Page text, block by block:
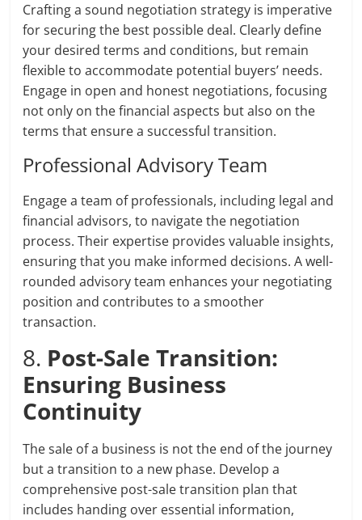
Crafting a sound negotiation strategy is imperative
for securing the best possible deal. Clearly define
your desired terms and conditions, but remain
flexible to accommodate potential buyers’ needs.
Engage in open and honest negotiations, focusing
not only on the financial aspects but also on the
terms that ensure a successful transition.
Professional Advisory Team
Engage a team of professionals, including legal and
financial advisors, to navigate the negotiation
process. Their expertise provides valuable insights,
ensuring that you make informed decisions. A well-
rounded advisory team enhances your negotiating
position and contributes to a smoother
transaction.
8. Post-Sale Transition:
Ensuring Business
Continuity
The sale of a business is not the end of the journey
but a transition to a new phase. Develop a
comprehensive post-sale transition plan that
includes handing over essential information,